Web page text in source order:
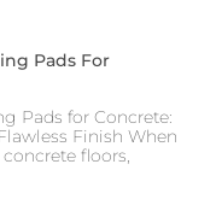
Pads For
Pads for Concrete:
Finish When
floors,